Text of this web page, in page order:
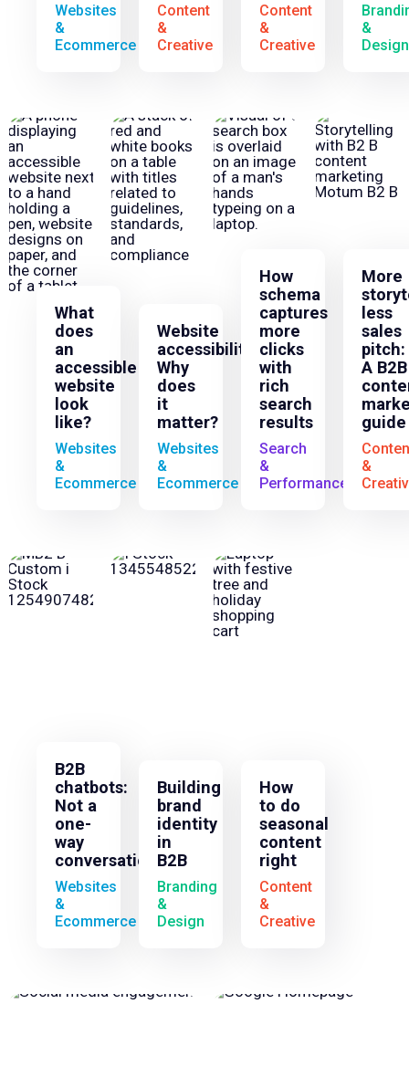
Websites
&
Ecommerce
Content
&
Creative
Content
&
Creative
&
Design
What
does
an
accessible
website
look
like?
Websites
&
Ecommerce
Website
accessibility:
Why
does
it
matter?
Websites
&
Ecommerce
How
schema
captures
more
clicks
with
rich
search
results
Search
&
Performance
More
less
sales
pitch:
A B2B
guide
&
B2B
chatbots:
Not a
one-
way
conversation
Websites
&
Ecommerce
Building
brand
identity
in
B2B
Branding
&
Design
How
to do
seasonal
content
right
Content
&
Creative